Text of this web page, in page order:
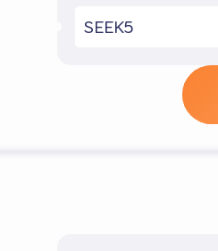
SEEK5